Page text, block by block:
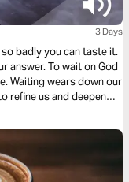
3 Days
badly you can taste it.
answer. To wait on God
Waiting wears down our
refine us and deepen
and enough.